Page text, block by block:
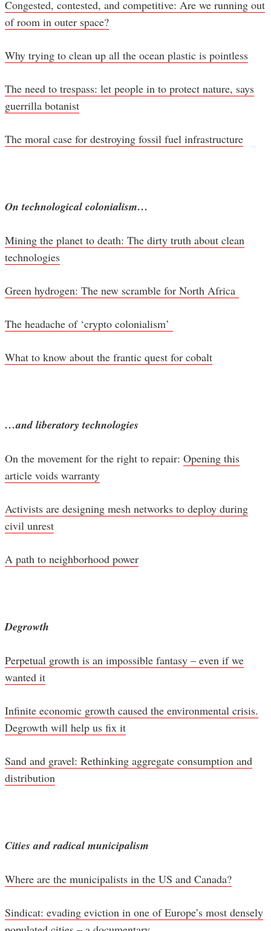
Congested, contested, and competitive: Are we running out
of room in outer space?
Why trying to clean up all the ocean plastic is pointless
The need to trespass: let people in to protect nature, says
guerrilla botanist
The moral case for destroying fossil fuel infrastructure
On technological colonialism…
Mining the planet to death: The dirty truth about clean
technologies
Green hydrogen: The new scramble for North Africa
The headache of ‘crypto colonialism’
What to know about the frantic quest for cobalt
…and liberatory technologies
On the movement for the right to repair: Opening this
article voids warranty
Activists are designing mesh networks to deploy during
civil unrest
A path to neighborhood power
Degrowth
Perpetual growth is an impossible fantasy – even if we
wanted it
Infinite economic growth caused the environmental crisis.
Degrowth will help us fix it
Sand and gravel: Rethinking aggregate consumption and
distribution
Cities and radical municipalism
Where are the municipalists in the US and Canada?
Sindicat: evading eviction in one of Europe’s most densely